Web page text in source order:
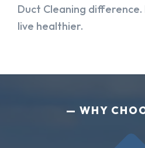
Duct Cleaning
live healthier.
WHY